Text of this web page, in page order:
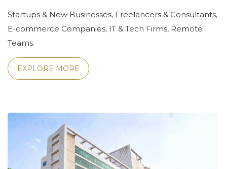
Startups & New Businesses, Freelancers & Consultants,
E-commerce Companies, IT & Tech Firms, Remote
Teams.
EXPLORE MORE